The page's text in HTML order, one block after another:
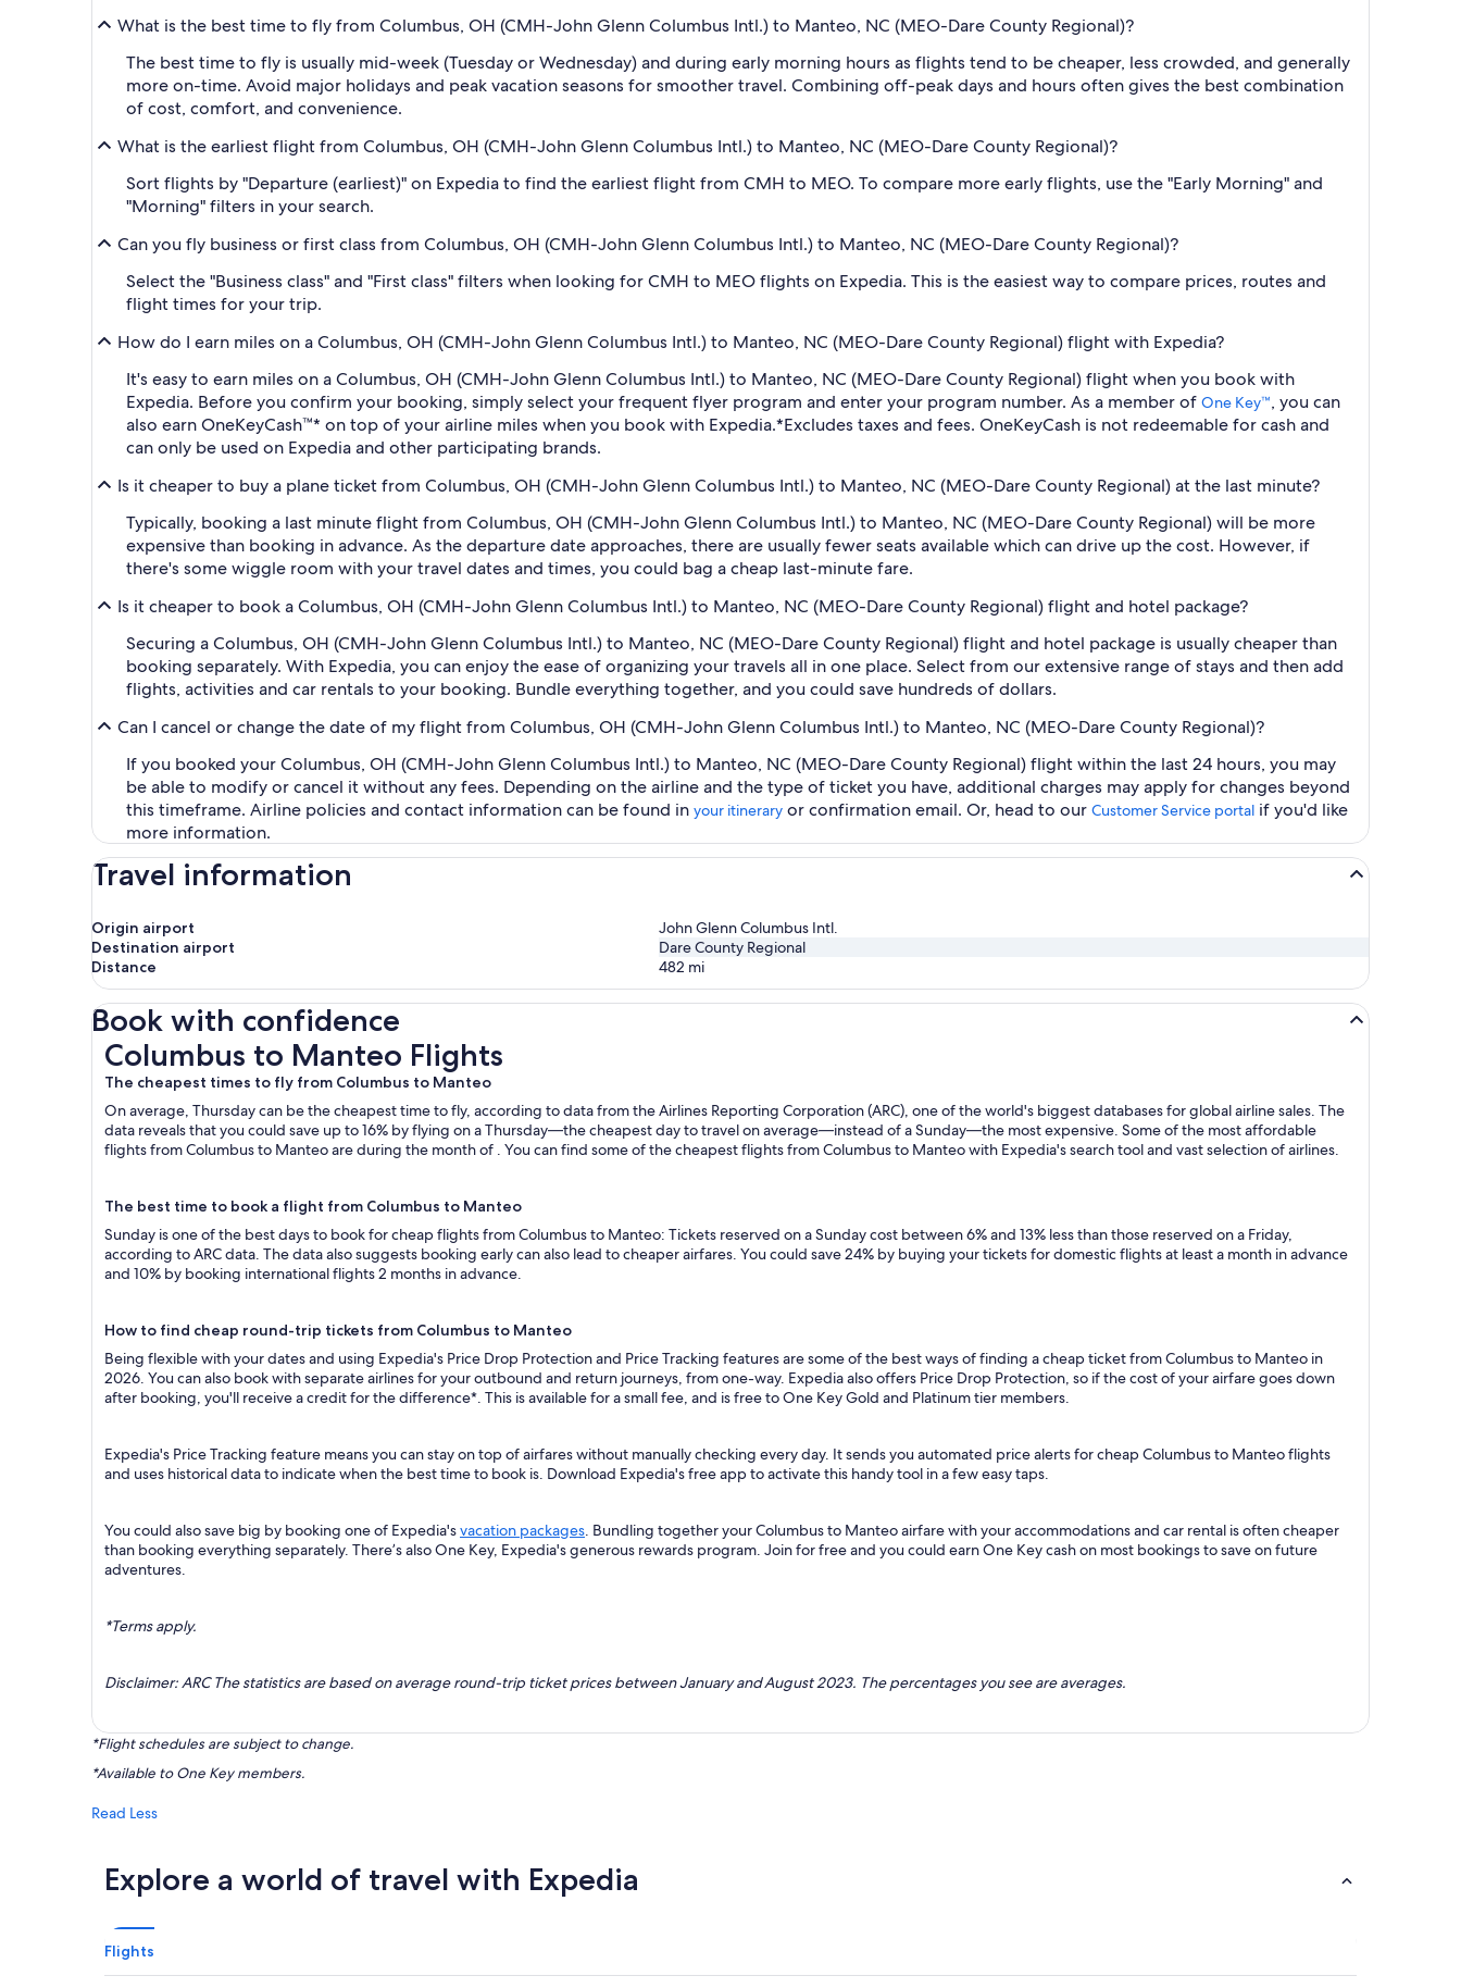
What is the best time to fly from Columbus, OH (CMH-John Glenn Columbus Intl.) to Manteo, NC (MEO-Dare County Regional)?
The best time to fly is usually mid-week (Tuesday or Wednesday) and during early morning hours as flights tend to be cheaper, less crowded, and generally
more on-time. Avoid major holidays and peak vacation seasons for smoother travel. Combining off-peak days and hours often gives the best combination
of cost, comfort, and convenience.
What is the earliest flight from Columbus, OH (CMH-John Glenn Columbus Intl.) to Manteo, NC (MEO-Dare County Regional)?
Sort flights by "Departure (earliest)" on Expedia to find the earliest flight from CMH to MEO. To compare more early flights, use the "Early Morning" and
"Morning" filters in your search.
Can you fly business or first class from Columbus, OH (CMH-John Glenn Columbus Intl.) to Manteo, NC (MEO-Dare County Regional)?
Select the "Business class" and "First class" filters when looking for CMH to MEO flights on Expedia. This is the easiest way to compare prices, routes and
flight times for your trip.
How do I earn miles on a Columbus, OH (CMH-John Glenn Columbus Intl.) to Manteo, NC (MEO-Dare County Regional) flight with Expedia?
It's easy to earn miles on a Columbus, OH (CMH-John Glenn Columbus Intl.) to Manteo, NC (MEO-Dare County Regional) flight when you book with
Expedia. Before you confirm your booking, simply select your frequent flyer program and enter your program number. As a member of One Key™, you can
also earn OneKeyCash™* on top of your airline miles when you book with Expedia.*Excludes taxes and fees. OneKeyCash is not redeemable for cash and
can only be used on Expedia and other participating brands.
Is it cheaper to buy a plane ticket from Columbus, OH (CMH-John Glenn Columbus Intl.) to Manteo, NC (MEO-Dare County Regional) at the last minute?
Typically, booking a last minute flight from Columbus, OH (CMH-John Glenn Columbus Intl.) to Manteo, NC (MEO-Dare County Regional) will be more
expensive than booking in advance. As the departure date approaches, there are usually fewer seats available which can drive up the cost. However, if
there's some wiggle room with your travel dates and times, you could bag a cheap last-minute fare.
Is it cheaper to book a Columbus, OH (CMH-John Glenn Columbus Intl.) to Manteo, NC (MEO-Dare County Regional) flight and hotel package?
Securing a Columbus, OH (CMH-John Glenn Columbus Intl.) to Manteo, NC (MEO-Dare County Regional) flight and hotel package is usually cheaper than
booking separately. With Expedia, you can enjoy the ease of organizing your travels all in one place. Select from our extensive range of stays and then add
flights, activities and car rentals to your booking. Bundle everything together, and you could save hundreds of dollars.
Can I cancel or change the date of my flight from Columbus, OH (CMH-John Glenn Columbus Intl.) to Manteo, NC (MEO-Dare County Regional)?
If you booked your Columbus, OH (CMH-John Glenn Columbus Intl.) to Manteo, NC (MEO-Dare County Regional) flight within the last 24 hours, you may
be able to modify or cancel it without any fees. Depending on the airline and the type of ticket you have, additional charges may apply for changes beyond
this timeframe. Airline policies and contact information can be found in your itinerary or confirmation email. Or, head to our Customer Service portal if you'd like
more information.
Travel information
Origin airport
John Glenn Columbus Intl.
Destination airport
Dare County Regional
Distance
482 mi
Book with confidence
Columbus to Manteo Flights
The cheapest times to fly from Columbus to Manteo
On average, Thursday can be the cheapest time to fly, according to data from the Airlines Reporting Corporation (ARC), one of the world's biggest databases for global airline sales. The
data reveals that you could save up to 16% by flying on a Thursday—the cheapest day to travel on average—instead of a Sunday—the most expensive. Some of the most affordable
flights from Columbus to Manteo are during the month of . You can find some of the cheapest flights from Columbus to Manteo with Expedia's search tool and vast selection of airlines.
The best time to book a flight from Columbus to Manteo
Sunday is one of the best days to book for cheap flights from Columbus to Manteo: Tickets reserved on a Sunday cost between 6% and 13% less than those reserved on a Friday,
according to ARC data. The data also suggests booking early can also lead to cheaper airfares. You could save 24% by buying your tickets for domestic flights at least a month in advance
and 10% by booking international flights 2 months in advance.
How to find cheap round-trip tickets from Columbus to Manteo
Being flexible with your dates and using Expedia's Price Drop Protection and Price Tracking features are some of the best ways of finding a cheap ticket from Columbus to Manteo in
2026. You can also book with separate airlines for your outbound and return journeys, from one-way. Expedia also offers Price Drop Protection, so if the cost of your airfare goes down
after booking, you'll receive a credit for the difference*. This is available for a small fee, and is free to One Key Gold and Platinum tier members.
Expedia's Price Tracking feature means you can stay on top of airfares without manually checking every day. It sends you automated price alerts for cheap Columbus to Manteo flights
and uses historical data to indicate when the best time to book is. Download Expedia's free app to activate this handy tool in a few easy taps.
You could also save big by booking one of Expedia'svacation packages. Bundling together your Columbus to Manteo airfare with your accommodations and car rental is often cheaper
than booking everything separately. There’s also One Key, Expedia's generous rewards program. Join for free and you could earn One Key cash on most bookings to save on future
adventures.
*Terms apply.
Disclaimer: ARC The statistics are based on average round-trip ticket prices between January and August 2023. The percentages you see are averages.
Columbus to Manteo Flights
*Flight schedules are subject to change.
*Available to One Key members.
Read Less
Explore a world of travel with Expedia
Flights